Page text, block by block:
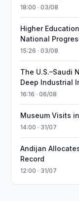
18:00 · 03/08
Higher
National
15:26 · 03/08
The U.S.–Saudi
Deep Industrial
16:16 · 06/08
Museum Visits
14:00 · 31/07
Andijan
Record
12:00 · 31/07